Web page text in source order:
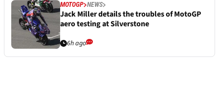
MOTOGP NEWS
Jack Miller details the troubles of MotoGP
aero testing at Silverstone
6h ago